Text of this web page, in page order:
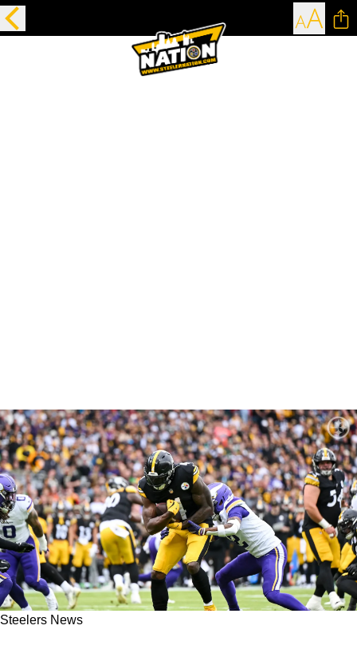
Steelers News